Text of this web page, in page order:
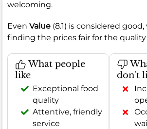
welcoming.
Even Value (8.1) is considered
finding the prices fair for the quality
What people
like
Exceptional food
quality
Attentive, friendly
service
don't